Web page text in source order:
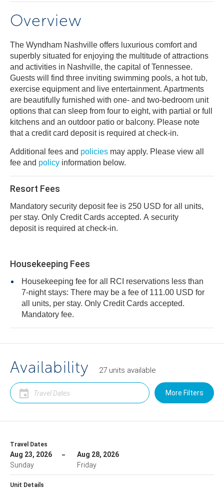
Overview
The Wyndham Nashville offers luxurious comfort and
superbly situated for enjoying the multitude of attractions
and activities in Nashville, the capital of Tennessee.
Guests will find three inviting swimming pools, a hot tub,
exercise equipment and live entertainment. Apartments
are beautifully furnished with one- and two-bedroom unit
options that can sleep from four to eight, with partial or full
kitchens and an outdoor patio or balcony. Please note
that a credit card deposit is required at check-in.
Additional fees and policies may apply. Please view all
fee and policy information below.
Resort Fees
Mandatory security deposit fee is 250 USD for all units,
per stay. Only Credit Cards accepted. A security
deposit is required at check-in.
Housekeeping Fees
Housekeeping fee for all RCI reservations less than
7-night stays: There may be a fee of 111.00 USD for
all units, per stay. Only Credit Cards accepted.
Mandatory fee.
Availability 27 units available
More Filters
Travel Dates
Aug 23, 2026
Sunday
Aug 28, 2026
Friday
Unit Details